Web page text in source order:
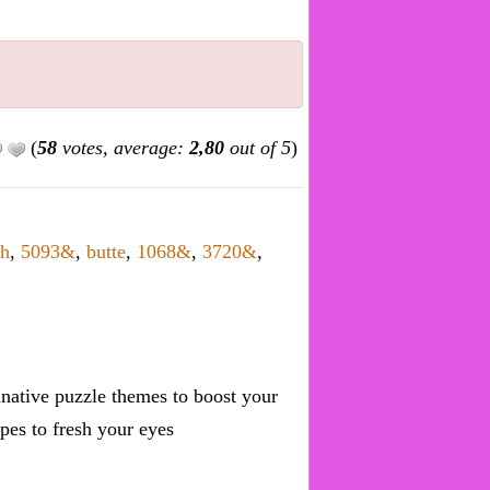
(58 votes, average: 2,80 out of 5)
, 5093&, butte, 1068&, 3720&,
puzzle themes to boost your
to fresh your eyes